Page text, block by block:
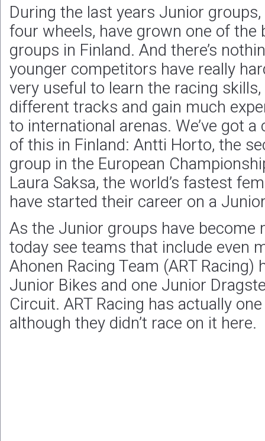
During the last years Junior
four wheels, have grown one of the
groups in Finland. And there’s
younger competitors have really
very useful to learn the racing
different tracks and gain much
to international arenas. We’ve got
of this in Finland: Antti Horto, the
group in the European
Laura Saksa, the world’s fastest
have started their career on a
As the Junior groups have become
today see teams that include even
Ahonen Racing Team (ART
Junior Bikes and one Junior
Circuit. ART Racing has actually
although they didn’t race on it here.